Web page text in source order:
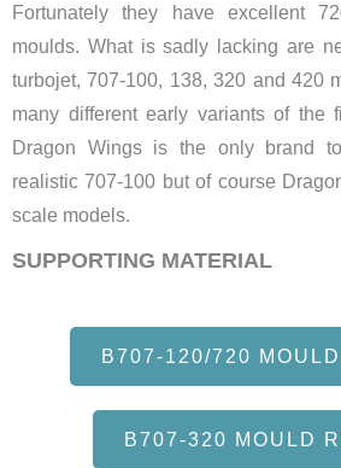
Fortunately they have excellent
moulds. What is sadly lacking are
turbojet, 707-100, 138, 320 and 420
many different early variants of the
Dragon Wings is the only brand
realistic 707-100 but of course
scale models.
SUPPORTING MATERIAL
B707-120/720
B707-320 MOULD